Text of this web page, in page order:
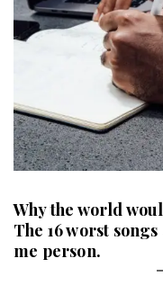
Why the world
The 16 worst
me person.